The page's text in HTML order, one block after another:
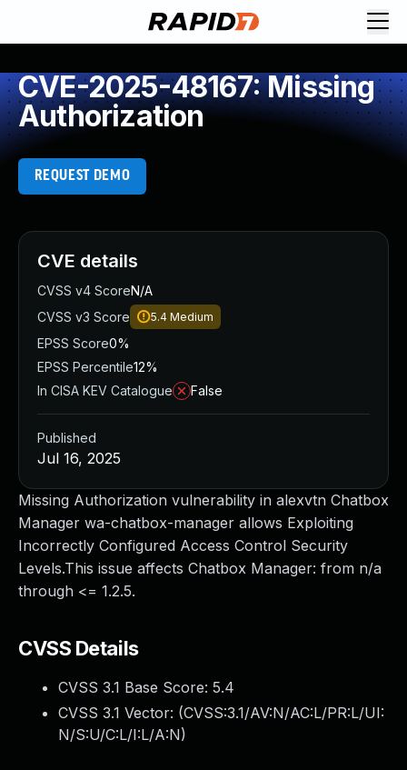
CVE-2025-48167: Missing
Authorization
REQUEST DEMO
Missing Authorization vulnerability in alexvtn Chatbox
Manager wa-chatbox-manager allows Exploiting
Incorrectly Configured Access Control Security
Levels.This issue affects Chatbox Manager: from n/a
through <= 1.2.5.
CVSS Details
CVSS 3.1 Base Score: 5.4
CVSS 3.1 Vector: (CVSS:3.1/AV:N/AC:L/PR:L/UI:
N/S:U/C:L/I:L/A:N)
CVE details
CVSS v4 ScoreN/A
CVSS v3 Score
5.4 Medium
EPSS Score0%
EPSS Percentile12%
In CISA KEV Catalogue
False
Published
Jul 16, 2025